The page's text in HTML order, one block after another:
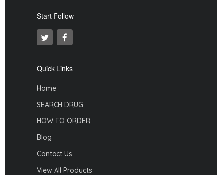
Start Follow
Quick Links
Home
SEARCH DRUG
HOW TO ORDER
Blog
Contact Us
View All Products